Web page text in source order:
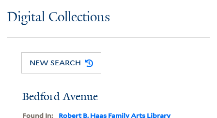
Digital Collections
NEW SEARCH
Bedford Avenue
Found In:
Robert B. Haas Family Arts Library